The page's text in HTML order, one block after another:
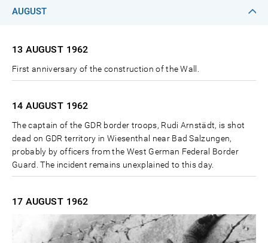
AUGUST
13 AUGUST 1962
First anniversary of the construction of the Wall.
14 AUGUST 1962
The captain of the GDR border troops, Rudi Arnstädt, is shot
dead on GDR territory in Wiesenthal near Bad Salzungen,
probably by officers from the West German Federal Border
Guard. The incident remains unexplained to this day.
17 AUGUST 1962